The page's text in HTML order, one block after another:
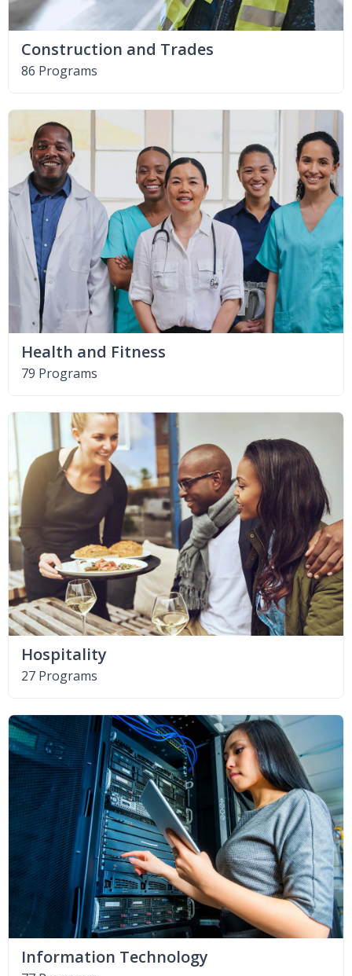
Construction and Trades
86 Programs
Health and Fitness
79 Programs
Hospitality
27 Programs
Information Technology